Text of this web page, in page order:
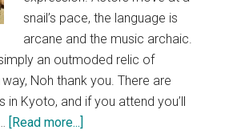
snail’s pace, the language is
arcane and the music archaic.
an outmoded relic of
Noh thank you. There are
in Kyoto, and if you attend you’ll
[Read more...]